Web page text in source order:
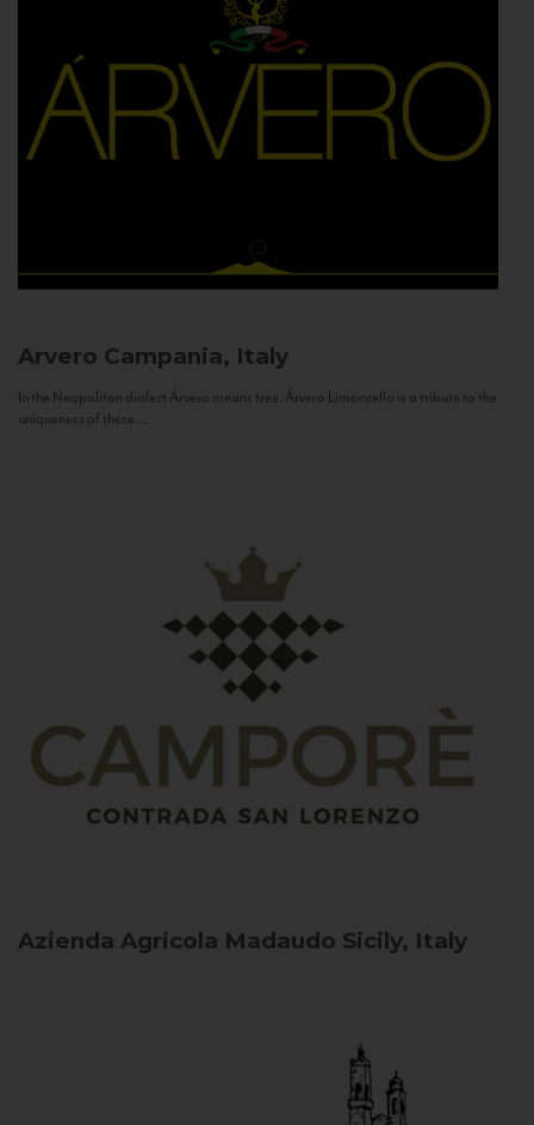
Arvero Campania, Italy
In the Neapolitan dialect Árvero means tree. Árvero Limoncello is a tribute to the
uniqueness of these...
Azienda Agricola Madaudo Sicily, Italy